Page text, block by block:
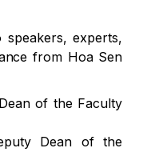
experts,
from Hoa Sen
of the Faculty
Dean of the